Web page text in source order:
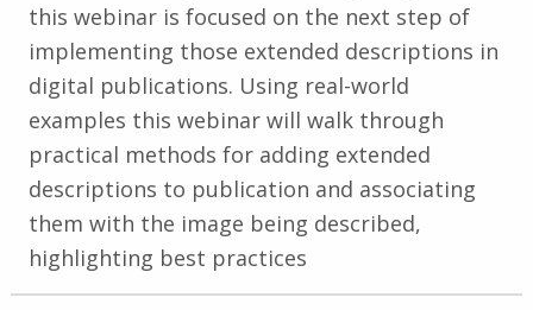
this webinar is focused on the next step of
implementing those extended descriptions in
digital publications. Using real-world
examples this webinar will walk through
practical methods for adding extended
descriptions to publication and associating
them with the image being described,
highlighting best practices